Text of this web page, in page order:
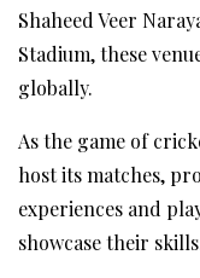
Shaheed Veer
Stadium, these
globally.
As the game of
host its matches,
experiences and
showcase their